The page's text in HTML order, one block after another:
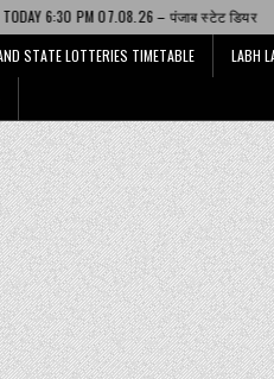
– पंजाब स्टेट डियर 2026-08-07
STATE LOTTERIES TIMETABLE LABH